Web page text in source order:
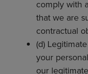
comply with
that we are
contractual
(d)
your
our